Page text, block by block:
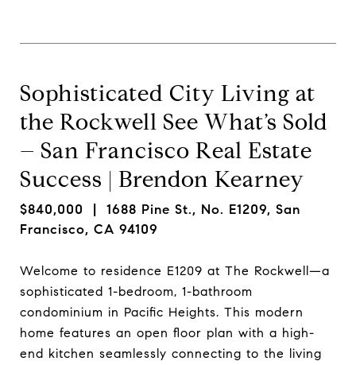
Sophisticated City Living at
the Rockwell See What’s Sold
– San Francisco Real Estate
Success | Brendon Kearney
$840,000 | 1688 Pine St., No. E1209, San
Francisco, CA 94109
Welcome to residence E1209 at The Rockwell—a
sophisticated 1-bedroom, 1-bathroom
condominium in Pacific Heights. This modern
home features an open floor plan with a high-
end kitchen seamlessly connecting to the living